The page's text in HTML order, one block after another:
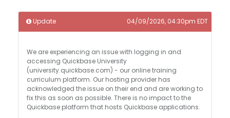
Update 04/09/2026, 04:30pm EDT
We are experiencing an issue with logging in and
accessing Quickbase University
(university.quickbase.com) - our online training
curriculum platform. Our hosting provider has
acknowledged the issue on their end and are working to
fix this as soon as possible. There is no impact to the
Quickbase platform that hosts Quickbase applications.